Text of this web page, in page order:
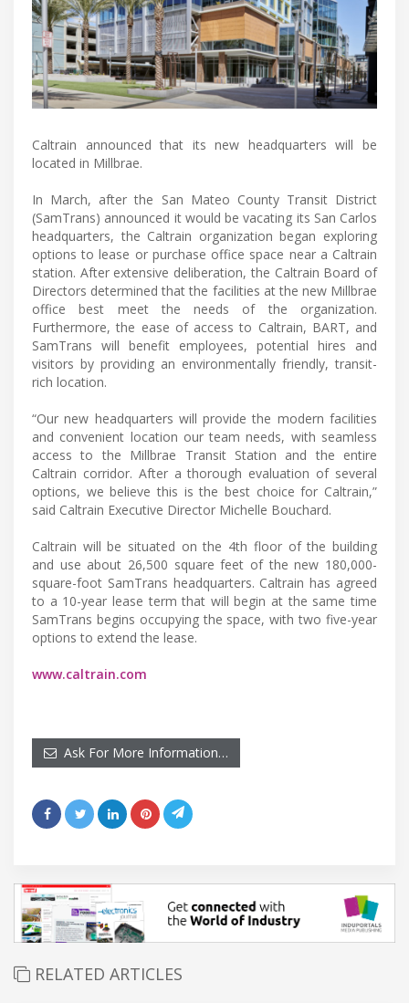
Caltrain announced that its new headquarters will be
located in Millbrae.
In March, after the San Mateo County Transit District
(SamTrans) announced it would be vacating its San Carlos
headquarters, the Caltrain organization began exploring
options to lease or purchase office space near a Caltrain
station. After extensive deliberation, the Caltrain Board of
Directors determined that the facilities at the new Millbrae
office best meet the needs of the organization.
Furthermore, the ease of access to Caltrain, BART, and
SamTrans will benefit employees, potential hires and
visitors by providing an environmentally friendly, transit-
rich location.
“Our new headquarters will provide the modern facilities
and convenient location our team needs, with seamless
access to the Millbrae Transit Station and the entire
Caltrain corridor. After a thorough evaluation of several
options, we believe this is the best choice for Caltrain,”
said Caltrain Executive Director Michelle Bouchard.
Caltrain will be situated on the 4th floor of the building
and use about 26,500 square feet of the new 180,000-
square-foot SamTrans headquarters. Caltrain has agreed
to a 10-year lease term that will begin at the same time
SamTrans begins occupying the space, with two five-year
options to extend the lease.
www.caltrain.com
Ask For More Information…
RELATED ARTICLES